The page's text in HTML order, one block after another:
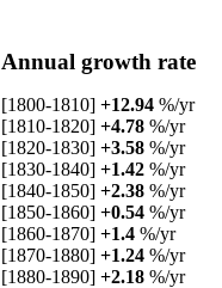
Annual growth rate
[1800-1810] +12.94 %/yr
[1810-1820] +4.78 %/yr
[1820-1830] +3.58 %/yr
[1830-1840] +1.42 %/yr
[1840-1850] +2.38 %/yr
[1850-1860] +0.54 %/yr
[1860-1870] +1.4 %/yr
[1870-1880] +1.24 %/yr
[1880-1890] +2.18 %/yr